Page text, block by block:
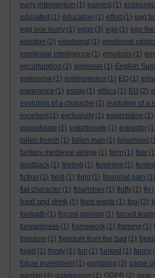
early intervention (1) earnest (1)
educated (1) education (1) effort (1) egg
egg box slurry (1) eggs (3) ego (1) ego
emotion (2) emotional (1) emotional
emotional intelligence (1) emotions (1)
enculturation (2) engineer (1) English
enterprise (1) entrepreneur (1) EQ (1)
esperance (1) essay (1) ethics (1) EU (2)
evolution of a character (2) evolution of a
excellent (1) exclusivity (1) expectation (1)
expostulate (1) extortionate (1) extractor
fallen french (1) fallen man (1) falsehood
fantasy medieval village (1) farm (1) fate
feedback (1) feeling (1) feminine (1)
fiction (1) field (1) fight (1) financial gain (1)
flat character (1) flourishes (1) fluffy (1) fly
food and drink (5) food waste (1) fool (2)
footpath (1) forced opinion (1) forced
forwardness (1) framework (1) framing (1)
freedom (1) freedom from the bad (1)
frigid (1) frosty (1) fun (1) funked (1) funny
future investment (1) gambling (3) game
garden (4) gatekeeper (1) GDPR (2) gear-